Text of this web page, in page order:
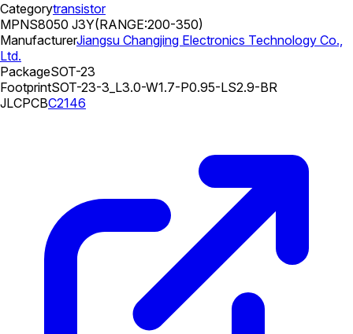
Categorytransistor
MPNS8050 J3Y(RANGE:200-350)
ManufacturerJiangsu Changjing Electronics Technology Co.,
Ltd.
PackageSOT-23
FootprintSOT-23-3_L3.0-W1.7-P0.95-LS2.9-BR
JLCPCBC2146